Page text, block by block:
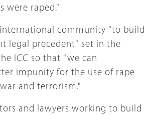
were raped."
community "to build
legal precedent" set in the
ICC so that "we can
impunity for the use of rape
and terrorism."
and lawyers working to build